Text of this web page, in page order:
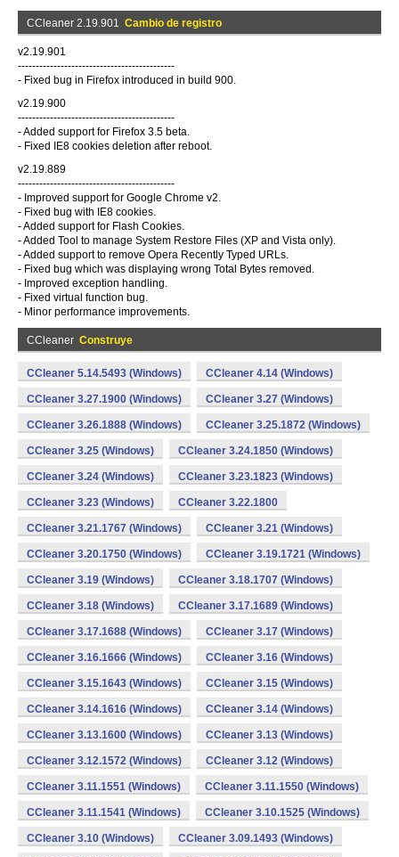
CCleaner 2.19.901 Cambio de registro
v2.19.901
--------------------------------------------
- Fixed bug in Firefox introduced in build 900.
v2.19.900
--------------------------------------------
- Added support for Firefox 3.5 beta.
- Fixed IE8 cookies deletion after reboot.
v2.19.889
--------------------------------------------
- Improved support for Google Chrome v2.
- Fixed bug with IE8 cookies.
- Added support for Flash Cookies.
- Added Tool to manage System Restore Files (XP and Vista only).
- Added support to remove Opera Recently Typed URLs.
- Fixed bug which was displaying wrong Total Bytes removed.
- Improved exception handling.
- Fixed virtual function bug.
- Minor performance improvements.
CCleaner Construye
CCleaner 5.14.5493 (Windows) CCleaner 4.14 (Windows)
CCleaner 3.27.1900 (Windows) CCleaner 3.27 (Windows)
CCleaner 3.26.1888 (Windows) CCleaner 3.25.1872 (Windows)
CCleaner 3.25 (Windows) CCleaner 3.24.1850 (Windows)
CCleaner 3.24 (Windows) CCleaner 3.23.1823 (Windows)
CCleaner 3.23 (Windows) CCleaner 3.22.1800
CCleaner 3.21.1767 (Windows) CCleaner 3.21 (Windows)
CCleaner 3.20.1750 (Windows) CCleaner 3.19.1721 (Windows)
CCleaner 3.19 (Windows) CCleaner 3.18.1707 (Windows)
CCleaner 3.18 (Windows) CCleaner 3.17.1689 (Windows)
CCleaner 3.17.1688 (Windows) CCleaner 3.17 (Windows)
CCleaner 3.16.1666 (Windows) CCleaner 3.16 (Windows)
CCleaner 3.15.1643 (Windows) CCleaner 3.15 (Windows)
CCleaner 3.14.1616 (Windows) CCleaner 3.14 (Windows)
CCleaner 3.13.1600 (Windows) CCleaner 3.13 (Windows)
CCleaner 3.12.1572 (Windows) CCleaner 3.12 (Windows)
CCleaner 3.11.1551 (Windows) CCleaner 3.11.1550 (Windows)
CCleaner 3.11.1541 (Windows) CCleaner 3.10.1525 (Windows)
CCleaner 3.10 (Windows) CCleaner 3.09.1493 (Windows)